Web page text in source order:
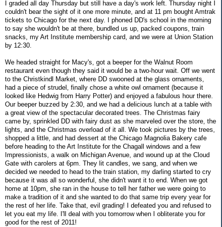
I graded all day Thursday but still have a day's work left. Thursday night I
couldn't bear the sight of it one more minute, and at 11 pm bought Amtrak
tickets to Chicago for the next day. I phoned DD's school in the morning
to say she wouldn't be at there, bundled us up, packed coupons, train
snacks, my Art Institute membership card, and we were at Union Station
by 12:30.
We headed straight for Macy's, got a beeper for the Walnut Room
restaurant even though they said it would be a two-hour wait. Off we went
to the Christkindl Market, where DD swooned at the glass ornaments,
had a piece of strudel, finally chose a white owl ornament (because it
looked like Hedwig from Harry Potter) and enjoyed a fabulous hour there.
Our beeper buzzed by 2:30, and we had a delicious lunch at a table with
a great view of the spectacular decorated trees. The Christmas fairy
came by, sprinkled DD with fairy dust as she marveled over the store, the
lights, and the Christmas overload of it all. We took pictures by the trees,
shopped a little, and had dessert at the Chicago Magnolia Bakery cafe
before heading to the Art Institute for the Chagall windows and a few
Impressionists, a walk on Michigan Avenue, and wound up at the Cloud
Gate with carolers at 6pm. They lit candles, we sang, and when we
decided we needed to head to the train station, my darling started to cry
because it was all so wonderful, she didn't want it to end. When we got
home at 10pm, she ran in the house to tell her father we were going to
make a tradition of it and she wanted to do that same trip every year for
the rest of her life. Take that, evil grading! I defeated you and refused to
let you eat my life. I'll deal with you tomorrow when I obliterate you for
good for the rest of 2011!